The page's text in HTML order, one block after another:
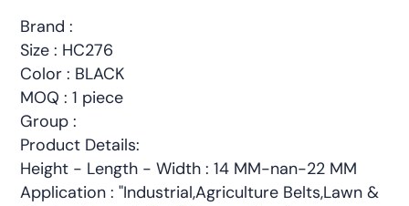
Brand :
Size : HC276
Color : BLACK
MOQ : 1 piece
Group :
Product Details:
Height - Length - Width : 14 MM-nan-22 MM
Application : "Industrial,Agriculture Belts,Lawn &